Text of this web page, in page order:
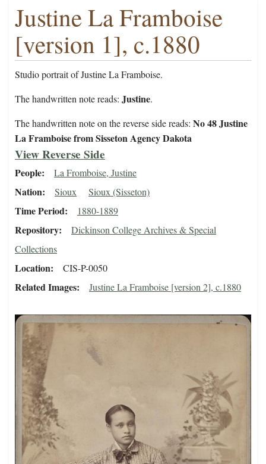
Justine La Framboise
[version 1], c.1880
Studio portrait of Justine La Framboise.
The handwritten note reads: Justine.
The handwritten note on the reverse side reads: No 48 Justine
La Framboise from Sisseton Agency Dakota
View Reverse Side
People La Fromboise, Justine
Nation Sioux Sioux (Sisseton)
Time Period 1880-1889
Repository
Dickinson College Archives & Special
Collections
Location CIS-P-0050
Related Images Justine La Framboise [version 2], c.1880